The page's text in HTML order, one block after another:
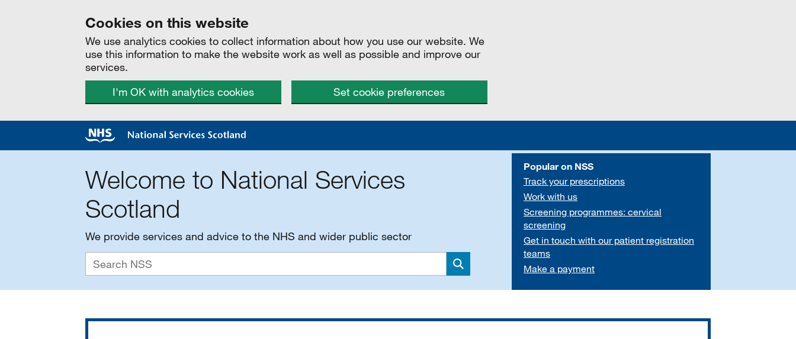
Cookies on this website
We use analytics cookies to collect information about how you use our website. We
use this information to make the website work as well as possible and improve our
services.
I'm OK with analytics cookies
Set cookie preferences
Welcome to National Services
Scotland
We provide services and advice to the NHS and wider public sector
Search
Popular on NSS
Track your prescriptions
Work with us
Screening programmes: cervical
screening
Get in touch with our patient registration
teams
Make a payment